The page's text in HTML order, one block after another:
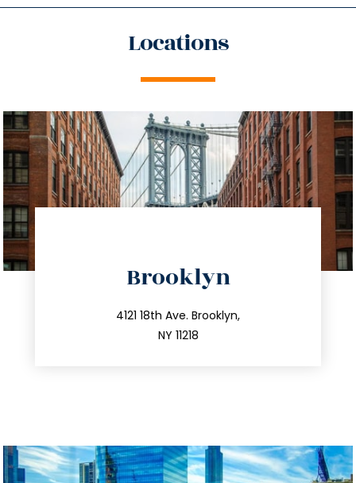
Locations
Brooklyn
4121 18th Ave. Brooklyn,
NY 11218
212.596.7039
info@trustsandestate.com